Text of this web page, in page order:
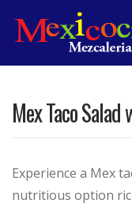
Product
Mex Taco
Experience a Mex
nutritious option